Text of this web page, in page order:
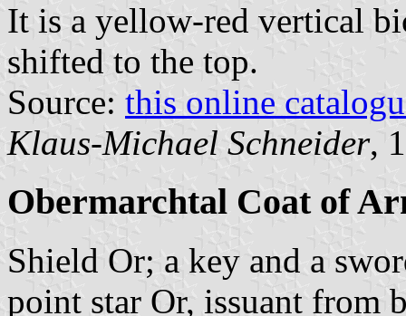
It is a yellow-red vertical
shifted to the top.
Source: this online
Klaus-Michael Schneider,
Obermarchtal Coat of
Shield Or; a key and a
point star Or, issuant from